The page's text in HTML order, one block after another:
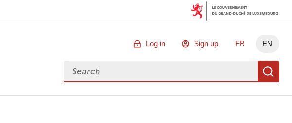
Log in Sign up FR EN
Search for data